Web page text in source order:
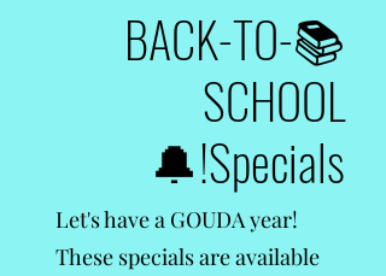
📚BACK-TO-
SCHOOL
Specials!🔔
Let's have a GOUDA year!
These specials are available